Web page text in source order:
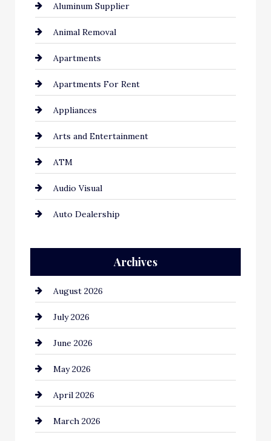
Aluminum Supplier
Animal Removal
Apartments
Apartments For Rent
Appliances
Arts and Entertainment
ATM
Audio Visual
Auto Dealership
Automation Company
Automotive
Automotive Services
Bail bonds service
Bathroom Remodeling
Beauty Salon and Products
Bicycle Shop
Archives
August 2026
July 2026
June 2026
May 2026
April 2026
March 2026